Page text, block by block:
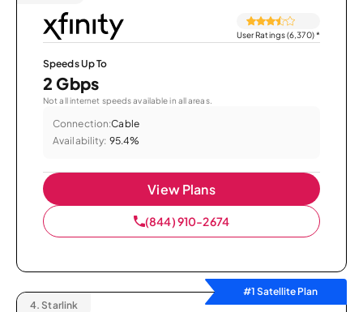
User Ratings (6,370)*
Speeds Up To
2 Gbps
Not all internet speeds available in all areas.
Connection:Cable
Availability: 95.4%
View Plans
(844) 910-2674
#1 Satellite Plan
4. Starlink